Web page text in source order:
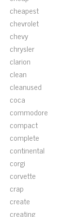
cheapest
chevrolet
chevy
chrysler
clarion
clean
cleanused
coca
commodore
compact
complete
continental
corgi
corvette
crap
create
creating